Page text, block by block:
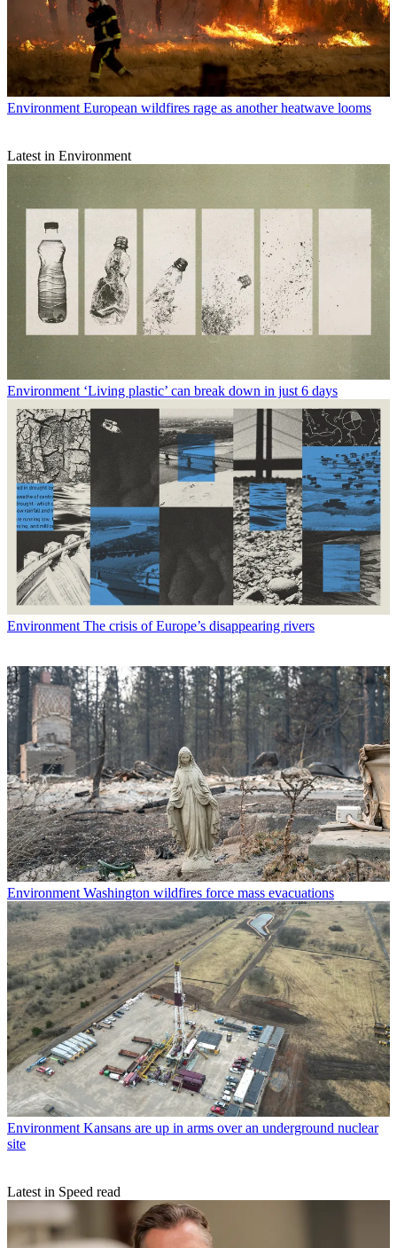
Environment European wildfires rage as another heatwave looms
Latest in Environment
Environment ‘Living plastic’ can break down in just 6 days
Environment The crisis of Europe’s disappearing rivers
Environment Washington wildfires force mass evacuations
Environment Kansans are up in arms over an underground nuclear
site
Latest in Speed read